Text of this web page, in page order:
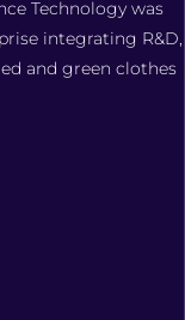
Technology was
integrating R&D,
and green clothes